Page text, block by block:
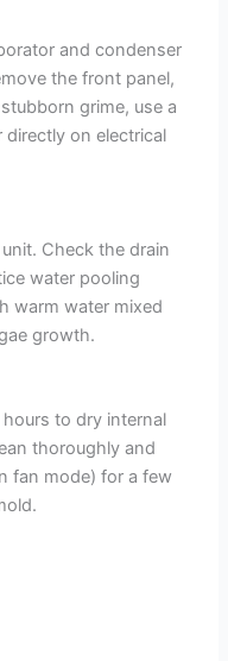
and condenser
the front panel,
grime, use a
directly on electrical
Check the drain
water pooling
warm water mixed
growth.
hours to dry internal
thoroughly and
fan mode) for a few